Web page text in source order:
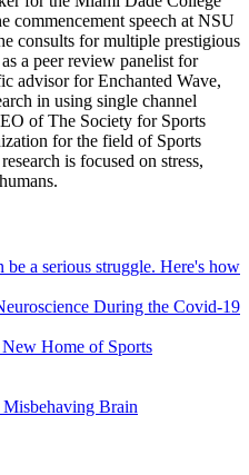
commencement speech at NSU
consults for multiple prestigious
a peer review panelist for
advisor for Enchanted Wave,
in using single channel
of The Society for Sports
for the field of Sports
is focused on stress,
be a serious struggle. Here's how
During the Covid-19
Home of Sports
Brain